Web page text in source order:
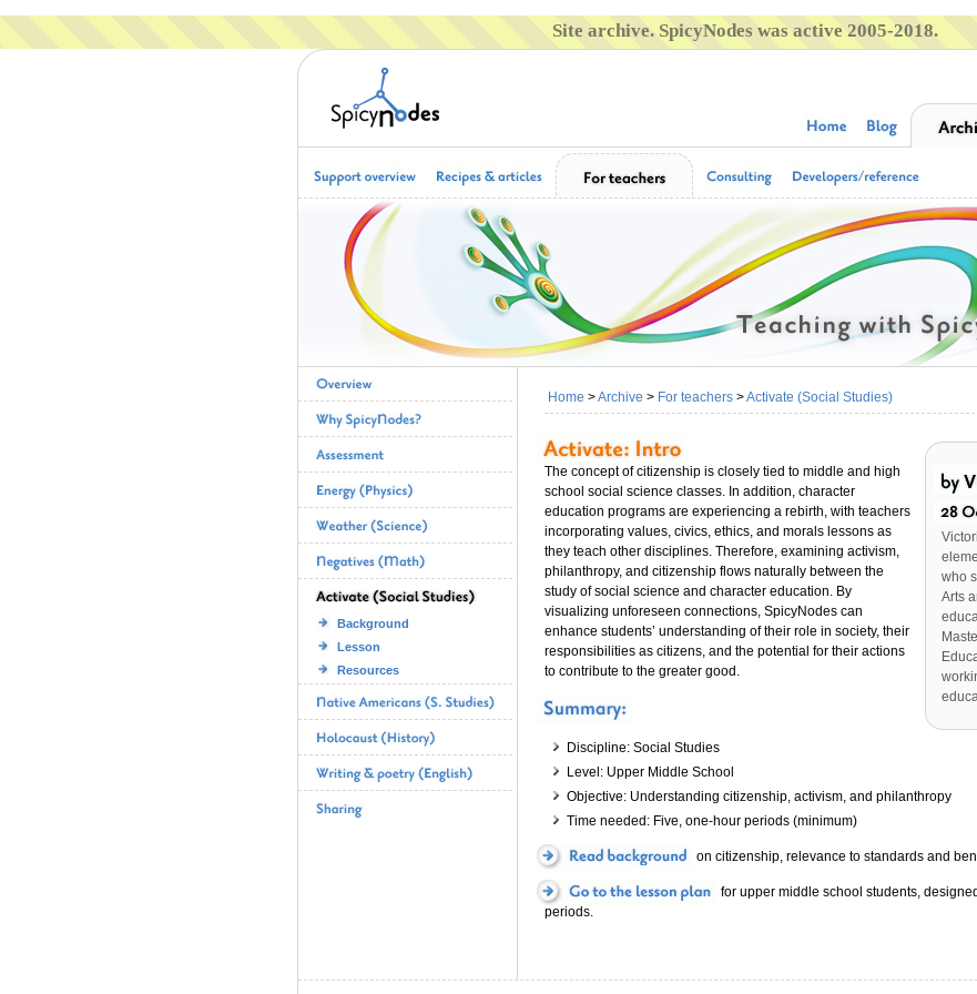
Site archive. SpicyNodes was active 2005-2018.
Background
Lesson
Resources
Home >Archive > For teachers >Activate (Social Studies)
who
Arts
The concept of citizenship is closely tied to middle and high
school social science classes. In addition, character
education programs are experiencing a rebirth, with teachers
incorporating values, civics, ethics, and morals lessons as
they teach other disciplines. Therefore, examining activism,
philanthropy, and citizenship flows naturally between the
study of social science and character education. By
visualizing unforeseen connections, SpicyNodes can
enhance students’ understanding of their role in society, their
responsibilities as citizens, and the potential for their actions
to contribute to the greater good.
Discipline: Social Studies
Level: Upper Middle School
Objective: Understanding citizenship, activism, and philanthropy
Time needed: Five, one-hour periods (minimum)
on citizenship, relevance to standards and
for upper middle school students,
periods.